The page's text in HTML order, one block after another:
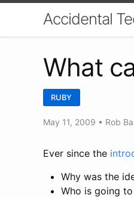
Accidental
What
RUBY
May 11, 2009 • Rob
Ever since the
Why was the
Who is going